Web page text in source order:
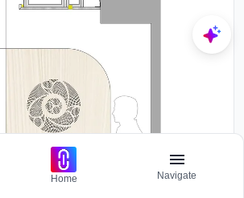
Home Navigate